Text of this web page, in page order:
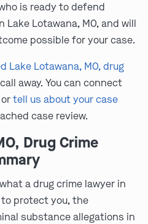
is ready to defend
Lotawana, MO, and will
possible for your case.
Lake Lotawana, MO, drug
away. You can connect
tell us about your case
case review.
Drug Crime
a drug crime lawyer in
to protect you, the
substance allegations in